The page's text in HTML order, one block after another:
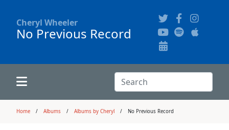
Cheryl Wheeler
No Previous Record
Search:
Search
Home Albums Albums by Cheryl No Previous Record
Alphabetically
Song Themes
Audience Recordings
Hi-Resolution Pictures
Concert Configurations
Where to Buy
Audio Clips